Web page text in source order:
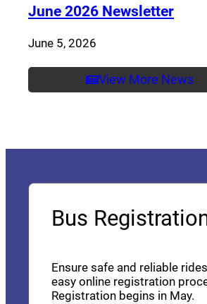
June 2026 Newsletter
June 5, 2026
View More News
Bus
Ensure safe and reliable
easy online registration
Registration begins in May.